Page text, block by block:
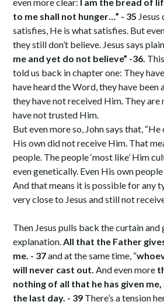
to me shall not hunger…” - 35
satisfies, He is what satisfies. But
they still don’t believe. Jesus says
me and yet do not believe” -36.
told us back in chapter one: They
have heard the Word, they have been
they have not received Him. They
have not trusted Him.
But even more so, John says that,
His own did not receive Him. That
people. The people ‘most like’ Him
even genetically. Even His own
And that means it is possible for any
very close to Jesus and still not
Then Jesus pulls back the curtain and
explanation. All that the Father
me. - 37and at the same time, “
will never cast out. And even more
nothing of all that he has given
the last day. - 39 There’s a tension